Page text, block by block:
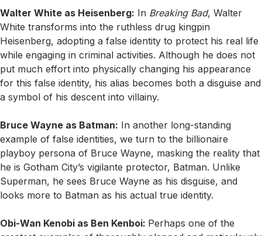
Walter White as Heisenberg: In Breaking Bad, Walter
White transforms into the ruthless drug kingpin
Heisenberg, adopting a false identity to protect his real life
while engaging in criminal activities. Although he does not
put much effort into physically changing his appearance
for this false identity, his alias becomes both a disguise and
a symbol of his descent into villainy.
Bruce Wayne as Batman: In another long-standing
example of false identities, we turn to the billionaire
playboy persona of Bruce Wayne, masking the reality that
he is Gotham City’s vigilante protector, Batman. Unlike
Superman, he sees Bruce Wayne as his disguise, and
looks more to Batman as his actual true identity.
Obi-Wan Kenobi as Ben Kenboi: Perhaps one of the